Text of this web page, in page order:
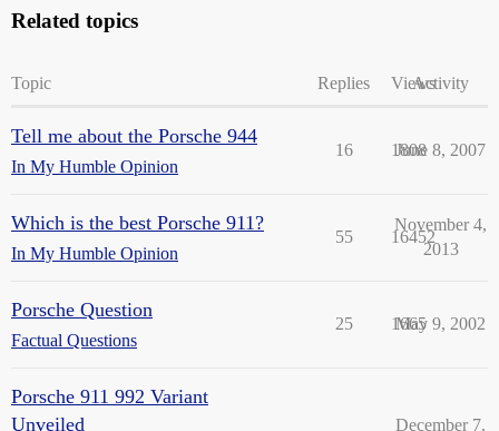
Related topics
Topic Replies ViewsActivity
Tell me about the Porsche 944
In My Humble Opinion
16 1808
June 8, 2007
Which is the best Porsche 911?
In My Humble Opinion
55 16452
November 4,
2013
Porsche Question
Factual Questions
25 1665
May 9, 2002
Porsche 911 992 Variant
Unveiled
December 7,